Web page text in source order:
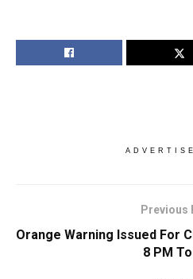
Previous
Orange Warning Issued For
8 PM